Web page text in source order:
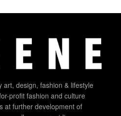
art, design, fashion & lifestyle
profit fashion and culture
at further development of